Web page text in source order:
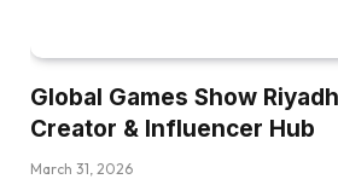
Global Games Show
Creator & Influencer Hub
March 31, 2026